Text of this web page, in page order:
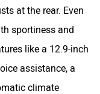
at the rear. Even
sportiness and
like a 12.9-inch
assistance, a
climate